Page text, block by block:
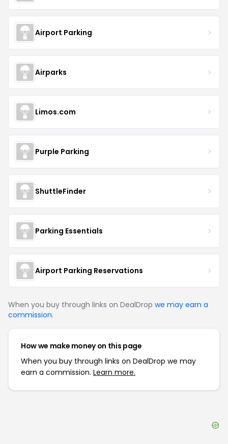
Airport Parking
Airparks
Limos.com
Purple Parking
ShuttleFinder
Parking Essentials
Airport Parking Reservations
When you buy through links on DealDrop we may earn a
commission.
How we make money on this page
When you buy through links on DealDrop we may
earn a commission. Learn more.